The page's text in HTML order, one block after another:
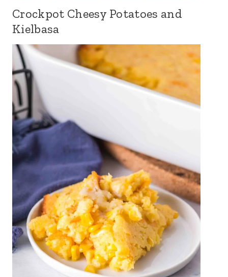
Crockpot Cheesy Potatoes and
Kielbasa